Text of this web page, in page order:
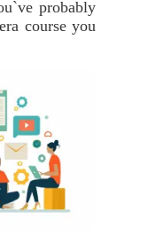
probably
course you